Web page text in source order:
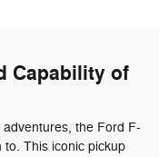
Capability of
the Ford F-
to. This iconic pickup